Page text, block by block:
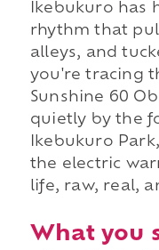
Ikebukuro has
rhythm that
alleys, and
you're tracing
Sunshine 60
quietly by the
Ikebukuro
the electric
life, raw, real,
What you